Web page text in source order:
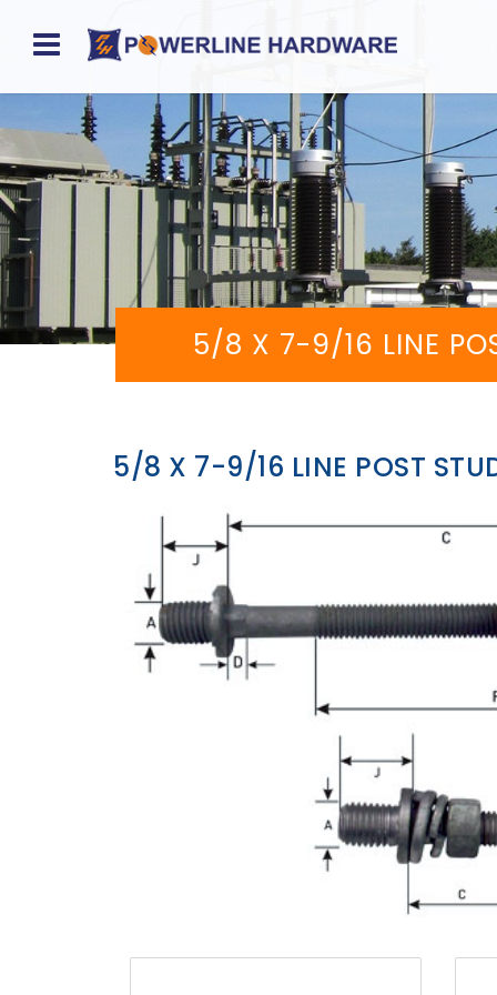
Home
About
Product
Division
Network
Opportunities
News
Contact
5/8 X 7-9/16 LINE
5/8 X 7-9/16 LINE POST